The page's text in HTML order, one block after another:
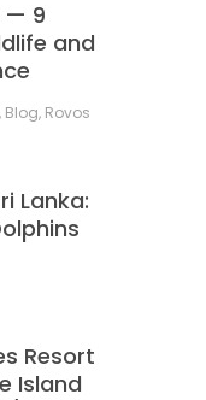
— 9
and
, Blog, Rovos
Lanka:
Resort
Island